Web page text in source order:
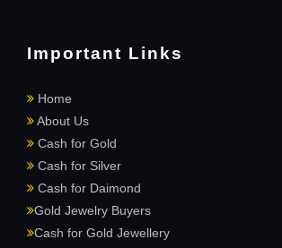
Important Links
Home
About Us
Cash for Gold
Cash for Silver
Cash for Daimond
Gold Jewelry Buyers
Cash for Gold Jewellery